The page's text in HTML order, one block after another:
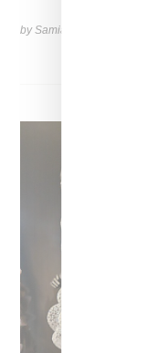
by Samia Grand Pierre on